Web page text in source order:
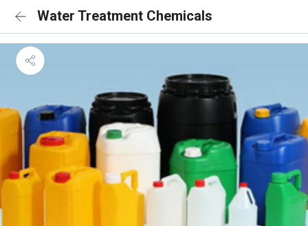
Water Treatment Chemicals